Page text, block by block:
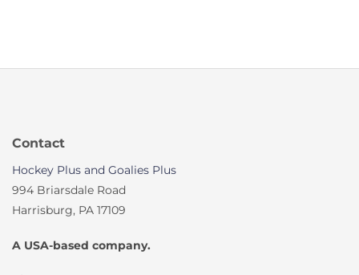
Contact
Hockey Plus and Goalies Plus
994 Briarsdale Road
Harrisburg, PA 17109
A USA-based company.